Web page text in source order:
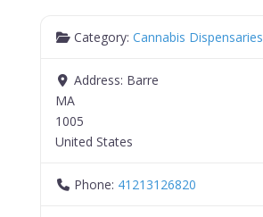
Category:Cannabis Dispensaries
Address: Barre
MA
1005
United States
Phone: 41213126820